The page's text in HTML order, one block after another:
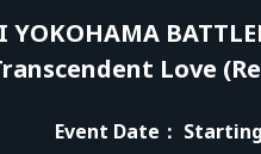
Love
Event Date ：